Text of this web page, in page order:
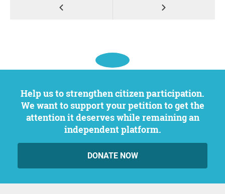
Help us to strengthen citizen participation.
We want to support your petition to get the
attention it deserves while remaining an
independent platform.
DONATE NOW